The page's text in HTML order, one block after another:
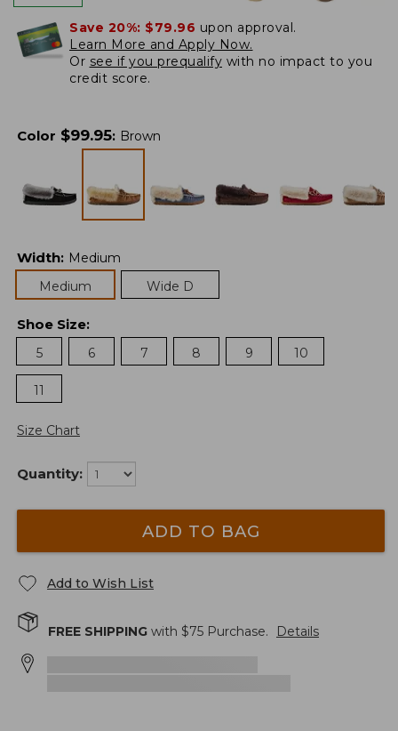
Save 20%: $79.96 upon approval.
Learn More and Apply Now.
Or see if you prequalify with no impact to you
credit score.
Color $99.95: Brown
Width: Medium
Medium
Wide D
Shoe Size:
5
6 7 8 9 10
11
Size Chart
Quantity:
ADD TO BAG
Add to Wish List
FREE SHIPPING with $75 Purchase. Details